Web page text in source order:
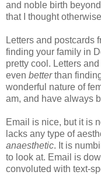
and noble birth
that I thought
Letters and postcards
finding your family in
pretty cool. Letters
even betterthan
wonderful nature of
am, and have always
Email is nice, but it is
lacks any type of
anaesthetic. It is
to look at. Email is
convoluted with text-